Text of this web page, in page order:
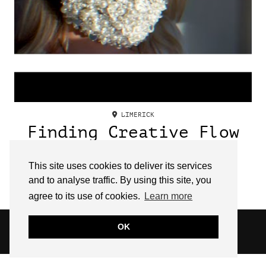
This site uses cookies to deliver its services
and to analyse traffic. By using this site, you
agree to its use of cookies.
Learn more
OK
LIMERICK
Finding Creative Flow
Designer, Mary O’
Sullivan
© 2026SARAH EDEL
WEBSITE DESIGN BYpipdig